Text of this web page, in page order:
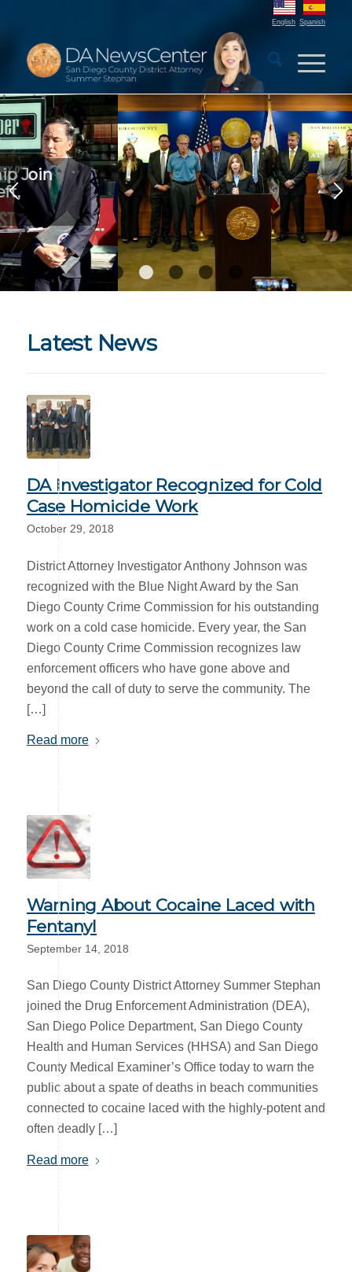
English Spanish
DA Launches Elder Scam
Prevention Campaign
1 3 4
Latest News
DA Investigator Recognized for Cold
Case Homicide Work
October 29, 2018
District Attorney Investigator Anthony Johnson was
recognized with the Blue Night Award by the San
Diego County Crime Commission for his outstanding
work on a cold case homicide. Every year, the San
Diego County Crime Commission recognizes law
enforcement officers who have gone above and
beyond the call of duty to serve the community. The
[…]
Read more
Warning About Cocaine Laced with
Fentanyl
September 14, 2018
San Diego County District Attorney Summer Stephan
joined the Drug Enforcement Administration (DEA),
San Diego Police Department, San Diego County
Health and Human Services (HHSA) and San Diego
County Medical Examiner’s Office today to warn the
public about a spate of deaths in beach communities
connected to cocaine laced with the highly-potent and
often deadly […]
Read more